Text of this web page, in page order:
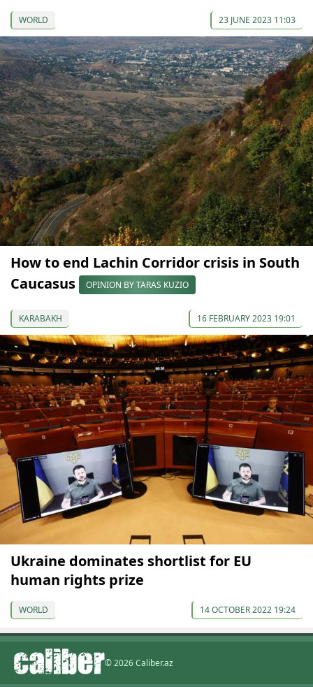
WORLD 23 JUNE 2023 11:03
How to end Lachin Corridor crisis in South
Caucasus
OPINION BY TARAS KUZIO
KARABAKH 16 FEBRUARY 2023 19:01
Ukraine dominates shortlist for EU
human rights prize
WORLD 14 OCTOBER 2022 19:24
© 2026 Caliber.az